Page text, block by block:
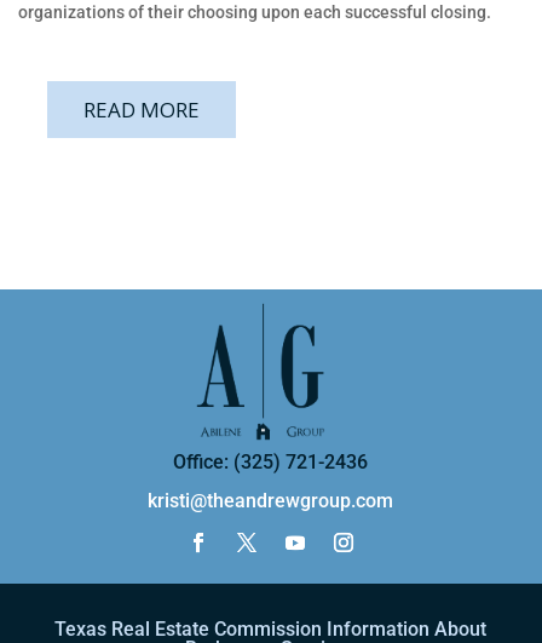
organizations​ ​of​ ​their​ ​choosing​ ​upon​ ​each​ ​successful​ ​closing.​ ​
READ MORE
Office: (325) 721-2436
kristi@theandrewgroup.com
Texas Real Estate Commission Information About